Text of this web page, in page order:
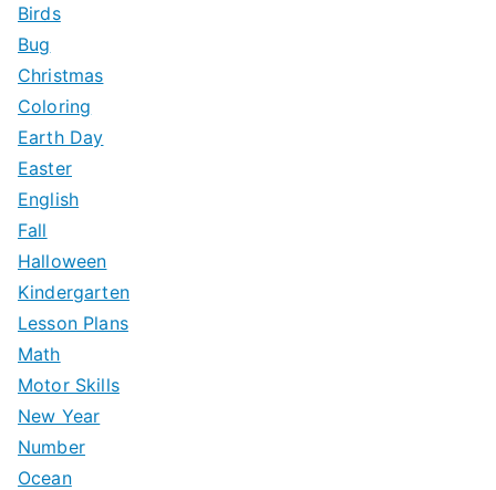
Birds
Bug
Christmas
Coloring
Earth Day
Easter
English
Fall
Halloween
Kindergarten
Lesson Plans
Math
Motor Skills
New Year
Number
Ocean